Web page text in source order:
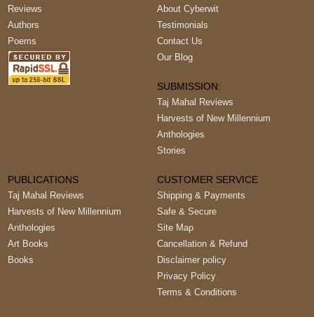
Reviews
Authors
Poems
About Cyberwit
Testimonials
Contact Us
Our Blog
SUBMISSION:
Taj Mahal Reviews
Harvests of New Millennium
Anthologies
Stories
PUBLICATIONS
Taj Mahal Reviews
Harvests of New Millennium
Anthologies
Art Books
Books
CUSTOMER SERVICE
Shipping & Payments
Safe & Secure
Site Map
Cancellation & Refund
Disclaimer policy
Privacy Policy
Terms & Conditions